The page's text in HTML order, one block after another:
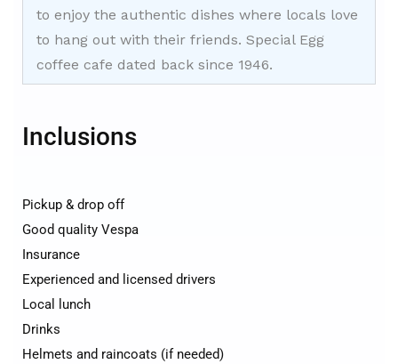
to enjoy the authentic dishes where locals love
to hang out with their friends. Special Egg
coffee cafe dated back since 1946.
Inclusions
Pickup & drop off
Good quality Vespa
Insurance
Experienced and licensed drivers
Local lunch
Drinks
Helmets and raincoats (if needed)